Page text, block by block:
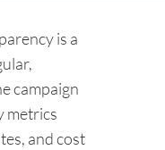
is a
campaign
metrics
and cost